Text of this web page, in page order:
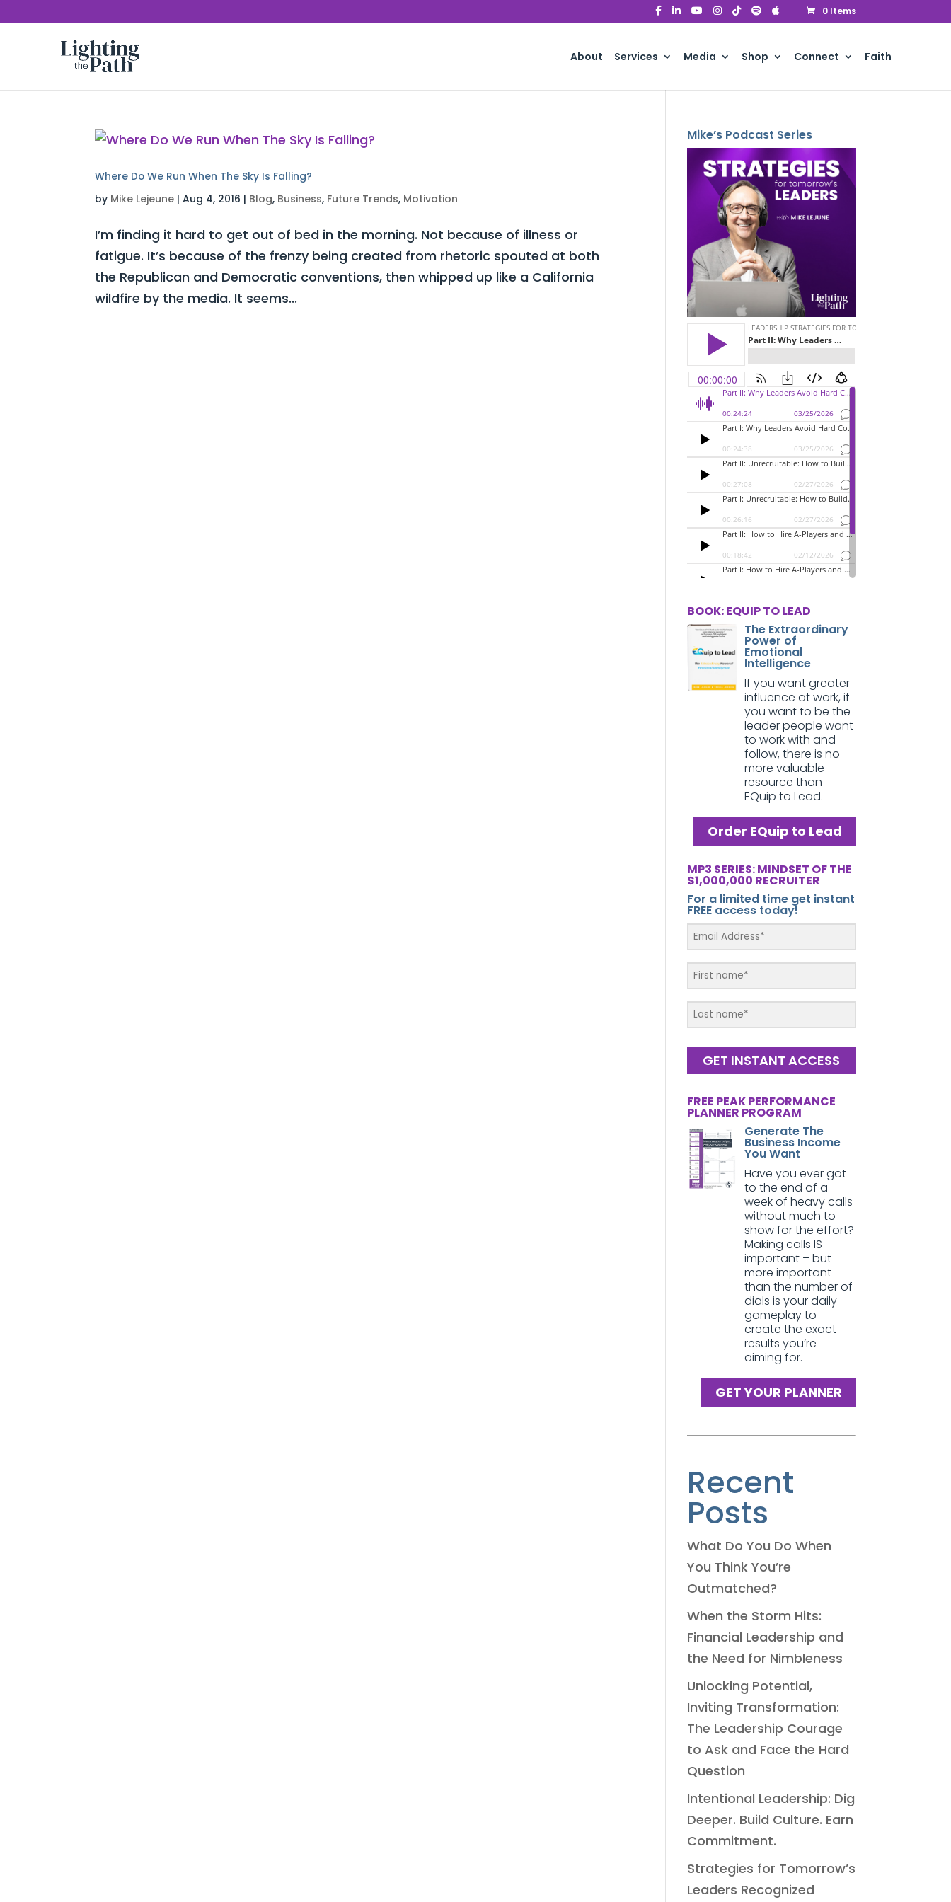
0 Items
About Services Media Shop Connect Faith
Where Do We Run When The Sky Is Falling?
by Mike Lejeune |Aug 4, 2016 | Blog, Business, Future Trends, Motivation
I’m finding it hard to get out of bed in the morning. Not because of illness or
fatigue. It’s because of the frenzy being created from rhetoric spouted at both
the Republican and Democratic conventions, then whipped up like a California
wildfire by the media. It seems...
Mike’s Podcast Series
BOOK: EQUIP TO LEAD
The Extraordinary
Power of
Emotional
Intelligence
If you want greater
influence at work, if
you want to be the
leader people want
to work with and
follow, there is no
more valuable
resource than
EQuip to Lead.
Order EQuip to Lead
MP3 SERIES: MINDSET OF THE
$1,000,000 RECRUITER
For a limited time get instant
FREE access today!
GET INSTANT ACCESS
FREE PEAK PERFORMANCE
PLANNER PROGRAM
Generate The
Business Income
You Want
Have you ever got
to the end of a
week of heavy calls
without much to
show for the effort?
Making calls IS
important – but
more important
than the number of
dials is your daily
gameplay to
create the exact
results you’re
aiming for.
GET YOUR PLANNER
Recent
Posts
What Do You Do When
You Think You’re
Outmatched?
When the Storm Hits:
Financial Leadership and
the Need for Nimbleness
Unlocking Potential,
Inviting Transformation:
The Leadership Courage
to Ask and Face the Hard
Question
Intentional Leadership: Dig
Deeper. Build Culture. Earn
Commitment.
Strategies for Tomorrow’s
Leaders Recognized